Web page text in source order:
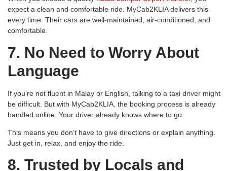
expect a clean and comfortable ride. MyCab2KLIA delivers this
every time. Their cars are well-maintained, air-conditioned, and
comfortable.
7. No Need to Worry About
Language
If you’re not fluent in Malay or English, talking to a taxi driver might
be difficult. But with MyCab2KLIA, the booking process is already
handled online. Your driver already knows where to go.
This means you don’t have to give directions or explain anything.
Just get in, relax, and enjoy the ride.
8. Trusted by Locals and